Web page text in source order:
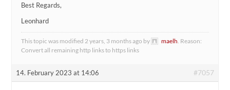
Best Regards,
Leonhard
This topic was modified 2 years, 3 months ago by maelh . Reason:
Convert all remaining http links to https links
14. February 2023 at 14:06 #7057